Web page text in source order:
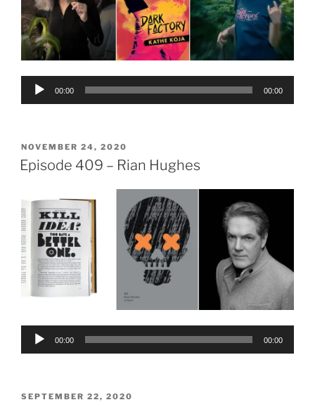
Audio
00:00 00:00
POSTED
ON
NOVEMBER 24, 2020
Episode 409 – Rian Hughes
Audio
00:00 00:00
POSTED
SEPTEMBER 22, 2020